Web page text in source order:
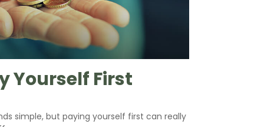
Yourself First
simple, but paying yourself first can really